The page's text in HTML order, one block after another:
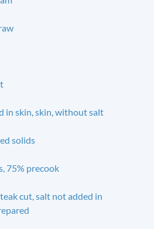
in skin, skin, without salt
solids
75% precook
cut, salt not added in